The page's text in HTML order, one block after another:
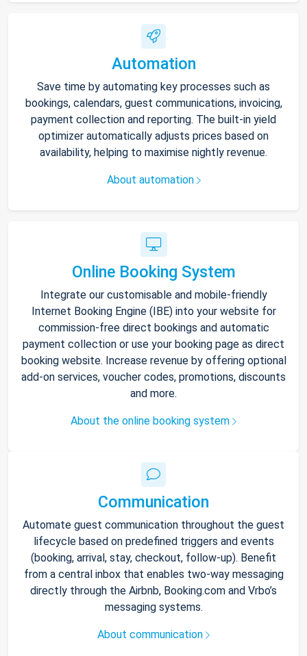
Automation
Save time by automating key processes such as
bookings, calendars, guest communications, invoicing,
payment collection and reporting. The built-in yield
optimizer automatically adjusts prices based on
availability, helping to maximise nightly revenue.
About automation
Online Booking System
Integrate our customisable and mobile-friendly
Internet Booking Engine (IBE) into your website for
commission-free direct bookings and automatic
payment collection or use your booking page as direct
booking website. Increase revenue by offering optional
add-on services, voucher codes, promotions, discounts
and more.
About the online booking system
Communication
Automate guest communication throughout the guest
lifecycle based on predefined triggers and events
(booking, arrival, stay, checkout, follow-up). Benefit
from a central inbox that enables two-way messaging
directly through the Airbnb, Booking.com and Vrbo’s
messaging systems.
About communication